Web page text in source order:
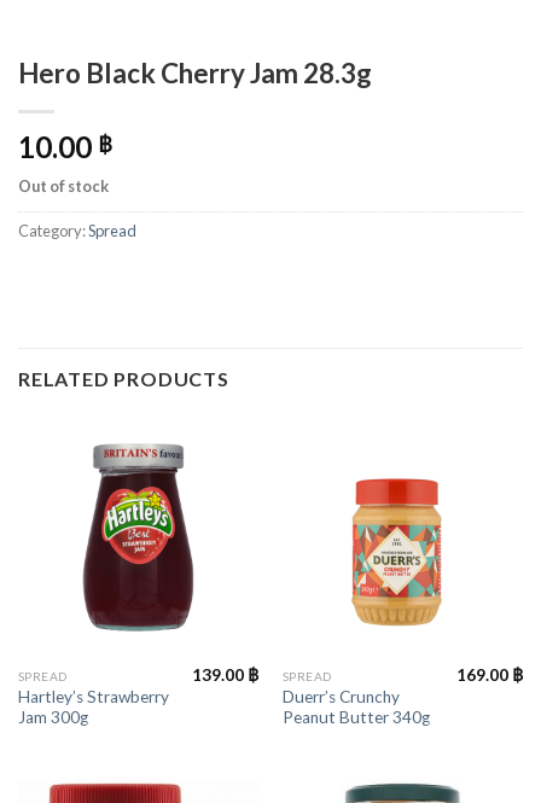
Hero Black Cherry Jam 28.3g
10.00 ฿
Out of stock
Category:Spread
RELATED PRODUCTS
SPREAD
Hartley’s Strawberry
Jam 300g
139.00 ฿ SPREAD
Duerr’s Crunchy
Peanut Butter 340g
169.00 ฿